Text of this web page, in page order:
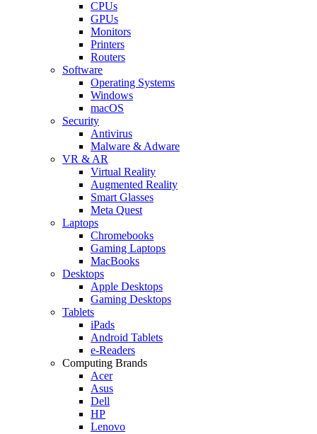
CPUs
GPUs
Monitors
Printers
Routers
Software
Operating Systems
Windows
macOS
Security
Antivirus
Malware & Adware
VR & AR
Virtual Reality
Augmented Reality
Smart Glasses
Meta Quest
Laptops
Chromebooks
Gaming Laptops
MacBooks
Desktops
Apple Desktops
Gaming Desktops
Tablets
iPads
Android Tablets
e-Readers
Computing Brands
Acer
Asus
Dell
HP
Lenovo